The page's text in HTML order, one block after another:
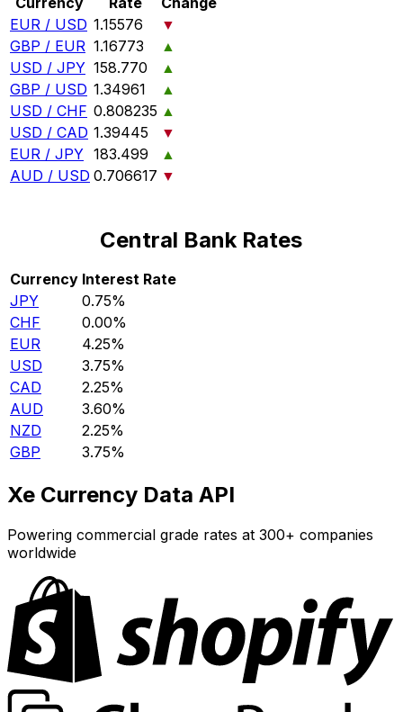
EUR / USD 1.15576
▼
GBP / EUR 1.16773
▲
USD / JPY 158.770
▲
GBP / USD 1.34961
▲
USD / CHF 0.808235 ▲
USD / CAD 1.39445
▼
EUR / JPY 183.499
▲
AUD / USD 0.706617 ▼
Central Bank Rates
Currency Interest Rate
JPY
0.75%
CHF
0.00%
EUR
4.25%
USD
3.75%
CAD
2.25%
AUD
3.60%
NZD
2.25%
GBP
3.75%
Xe Currency Data API
Powering commercial grade rates at 300+ companies
worldwide